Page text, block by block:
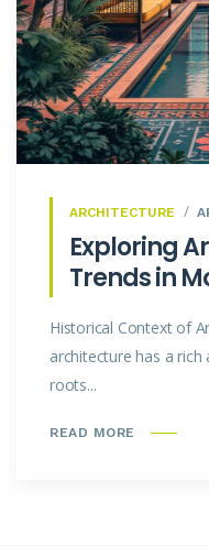
ARCHITECTURE
Exploring
Trends in
Historical Context of
architecture has a
roots...
READ MORE